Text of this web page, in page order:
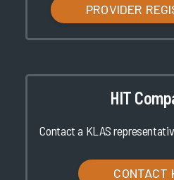
PROVIDER
HIT
Contact a KLAS
CONTACT